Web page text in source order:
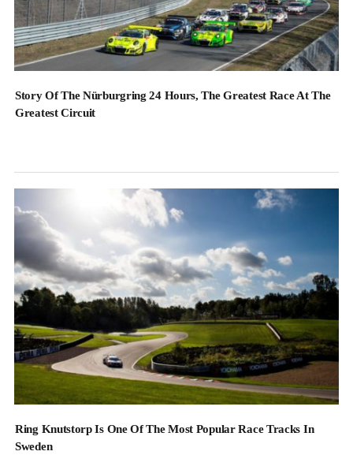
Story Of The Nürburgring 24 Hours, The Greatest Race At The
Greatest Circuit
Ring Knutstorp Is One Of The Most Popular Race Tracks In
Sweden